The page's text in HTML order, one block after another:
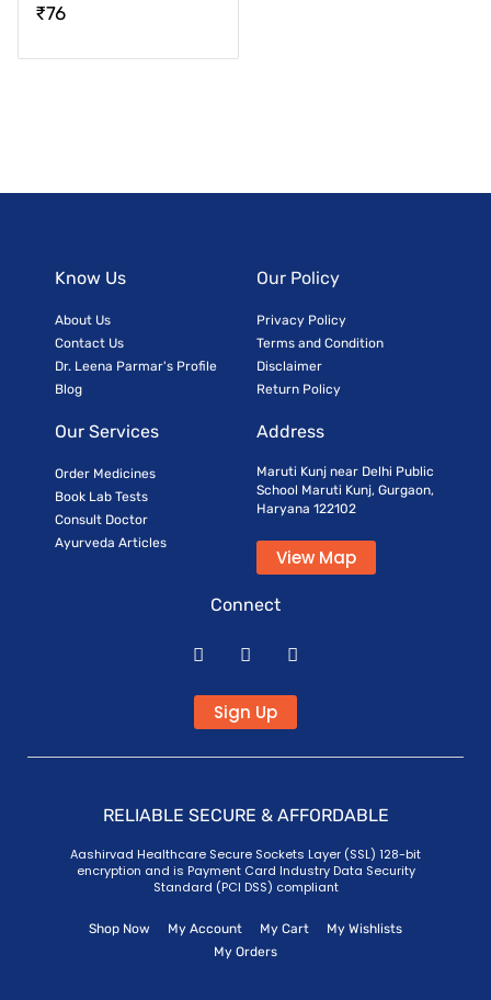
₹76
Know Us
About Us
Contact Us
Dr. Leena Parmar's Profile
Blog
Our Policy
Privacy Policy
Terms and Condition
Disclaimer
Return Policy
Our Services
Order Medicines
Book Lab Tests
Consult Doctor
Ayurveda Articles
Address
Maruti Kunj near Delhi Public
School Maruti Kunj, Gurgaon,
Haryana 122102
View Map
Connect
Sign Up
RELIABLE SECURE & AFFORDABLE
Aashirvad Healthcare Secure Sockets Layer (SSL) 128-bit
encryption and is Payment Card Industry Data Security
Standard (PCI DSS) compliant
Shop Now My Account My Cart
My Wishlists
My Orders